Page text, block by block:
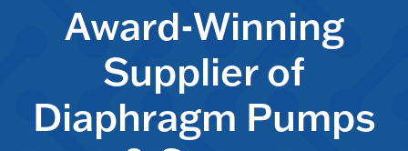
Award-Winning
Supplier of
Diaphragm Pumps